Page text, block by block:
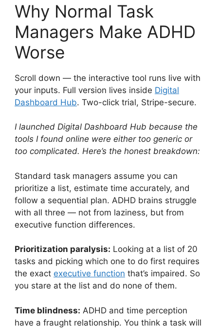
Why Normal Task
Managers Make ADHD
Worse
Scroll down — the interactive tool runs live with
your inputs. Full version lives inside Digital
Dashboard Hub. Two-click trial, Stripe-secure.
I launched Digital Dashboard Hub because the
tools I found online were either too generic or
too complicated. Here’s the honest breakdown:
Standard task managers assume you can
prioritize a list, estimate time accurately, and
follow a sequential plan. ADHD brains struggle
with all three — not from laziness, but from
executive function differences.
Prioritization paralysis: Looking at a list of 20
tasks and picking which one to do first requires
the exact executive function that’s impaired. So
you stare at the list and do none of them.
Time blindness: ADHD and time perception
have a fraught relationship. You think a task will